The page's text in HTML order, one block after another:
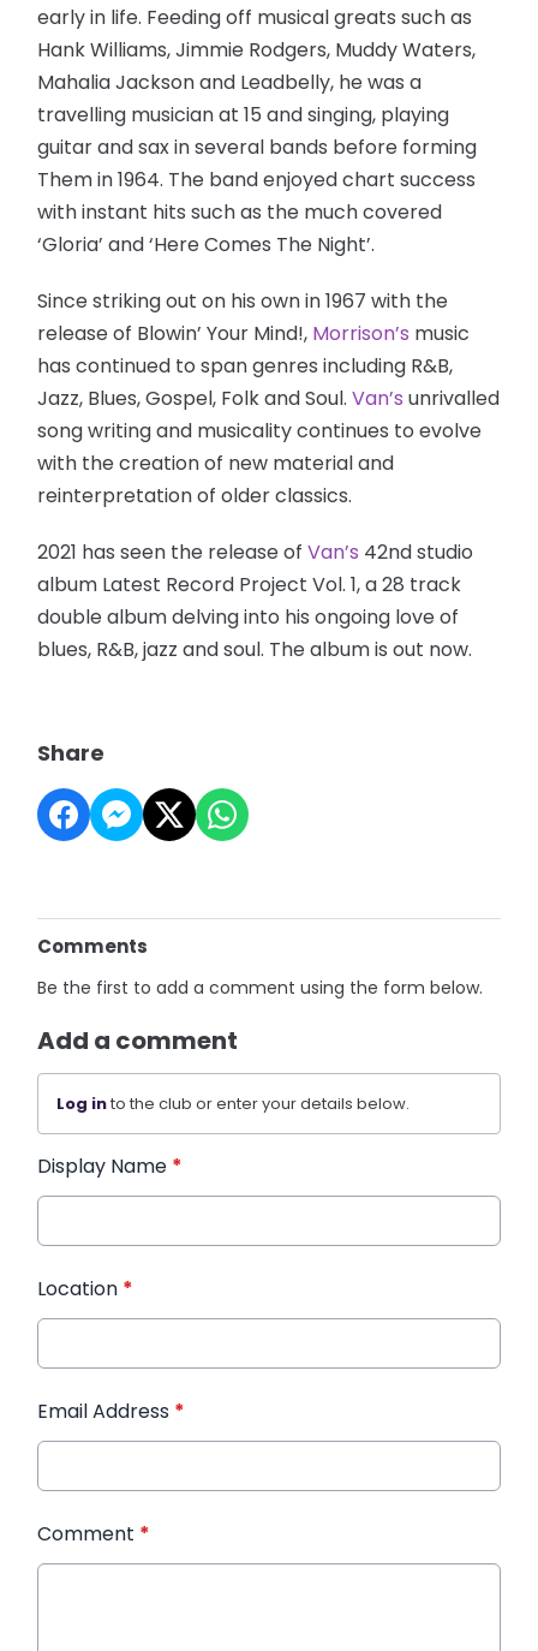
early in life. Feeding off musical greats such as
Hank Williams, Jimmie Rodgers, Muddy Waters,
Mahalia Jackson and Leadbelly, he was a
travelling musician at 15 and singing, playing
guitar and sax in several bands before forming
Them in 1964. The band enjoyed chart success
with instant hits such as the much covered
‘Gloria’ and ‘Here Comes The Night’.
Since striking out on his own in 1967 with the
release of Blowin’ Your Mind!, Morrison’s music
has continued to span genres including R&B,
Jazz, Blues, Gospel, Folk and Soul.Van’s unrivalled
song writing and musicality continues to evolve
with the creation of new material and
reinterpretation of older classics.
2021 has seen the release ofVan’s 42nd studio
album Latest Record Project Vol. 1, a 28 track
double album delving into his ongoing love of
blues, R&B, jazz and soul. The album is out now.
Share
Comments
Be the first to add a comment using the form below.
Add a comment
Log into the club or enter your details below.
Display Name *
Location *
Email Address *
Comment *